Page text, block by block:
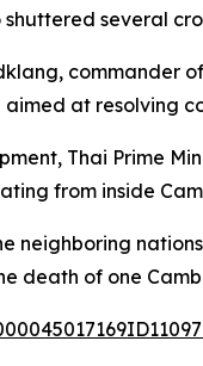
several
commander
at resolving
Thai Prime
from inside
neighboring
death of one